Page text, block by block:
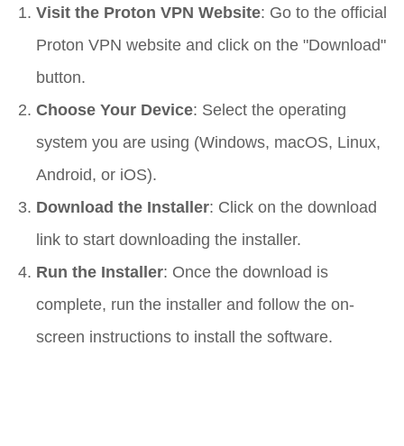
Visit the Proton VPN Website: Go to the official
Proton VPN website and click on the "Download"
button.
Choose Your Device: Select the operating
system you are using (Windows, macOS, Linux,
Android, or iOS).
Download the Installer: Click on the download
link to start downloading the installer.
Run the Installer: Once the download is
complete, run the installer and follow the on-
screen instructions to install the software.